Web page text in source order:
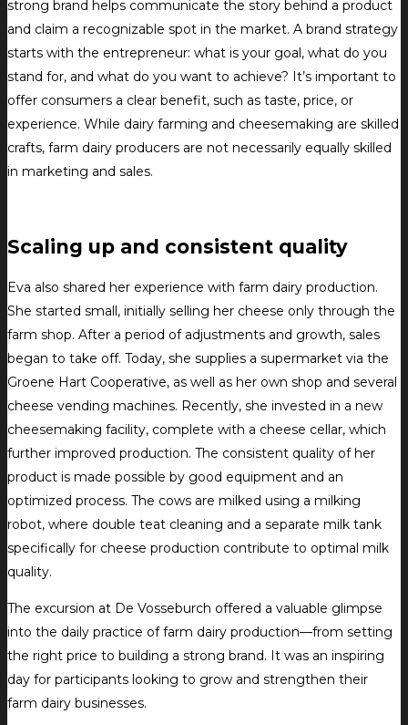
strong brand helps communicate the story behind a product
and claim a recognizable spot in the market. A brand strategy
starts with the entrepreneur: what is your goal, what do you
stand for, and what do you want to achieve? It’s important to
offer consumers a clear benefit, such as taste, price, or
experience. While dairy farming and cheesemaking are skilled
crafts, farm dairy producers are not necessarily equally skilled
in marketing and sales.
Scaling up and consistent quality
Eva also shared her experience with farm dairy production.
She started small, initially selling her cheese only through the
farm shop. After a period of adjustments and growth, sales
began to take off. Today, she supplies a supermarket via the
Groene Hart Cooperative, as well as her own shop and several
cheese vending machines. Recently, she invested in a new
cheesemaking facility, complete with a cheese cellar, which
further improved production. The consistent quality of her
product is made possible by good equipment and an
optimized process. The cows are milked using a milking
robot, where double teat cleaning and a separate milk tank
specifically for cheese production contribute to optimal milk
quality.
The excursion at De Vosseburch offered a valuable glimpse
into the daily practice of farm dairy production—from setting
the right price to building a strong brand. It was an inspiring
day for participants looking to grow and strengthen their
farm dairy businesses.